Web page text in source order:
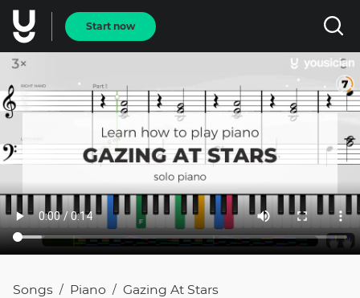
Start now
Songs / Piano / Gazing At Stars